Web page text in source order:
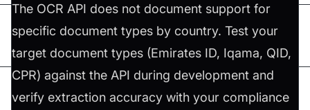
The OCR API does not document support for
specific document types by country. Test your
target document types (Emirates ID, Iqama, QID,
CPR) against the API during development and
verify extraction accuracy with your compliance